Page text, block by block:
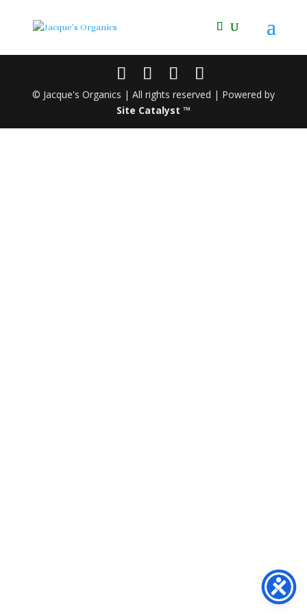
© Jacque's Organics | All rights reserved | Powered by
Site Catalyst ™